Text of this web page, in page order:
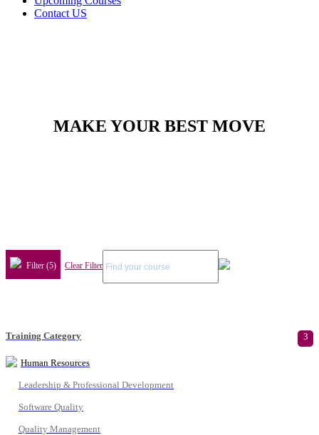
Contact US
MAKE YOUR BEST MOVE
Filter (5) Clear Filter
Training Category 3
Human Resources
Leadership & Professional Development
Software Quality
Quality Management